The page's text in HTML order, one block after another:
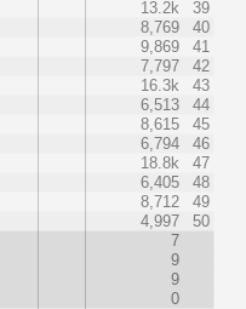
13.2k
39
8,769
40
9,869
41
7,797
42
16.3k
43
6,513
44
8,615
45
6,794
46
18.8k
47
6,405
48
8,712
49
4,997
50
7
9
9
0